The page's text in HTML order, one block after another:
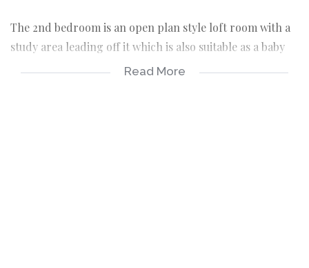
The 2nd bedroom is an open plan style loft room with a
study area leading off it which is also suitable as a baby
Read More